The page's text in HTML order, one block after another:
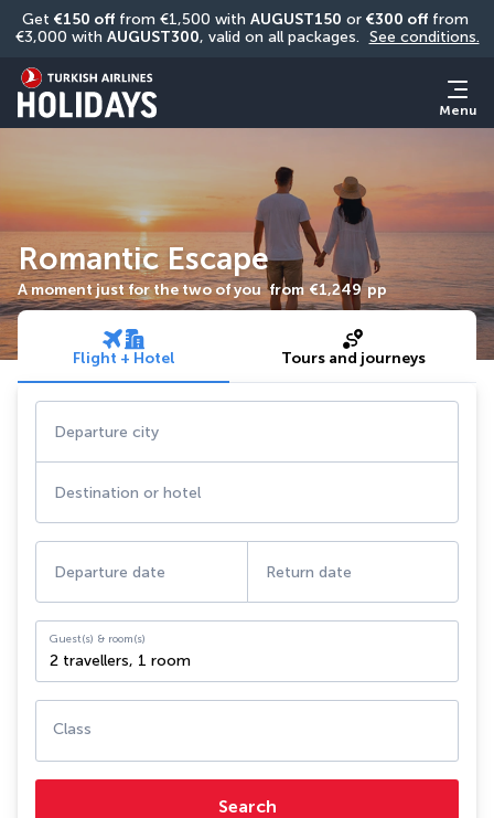
Get €150 off from €1,500 with AUGUST150 or €300 off from
€3,000 with AUGUST300, valid on all packages. See conditions.
Menu
Romantic Escape
A moment just for the two of you from €1,249 pp
Flight + Hotel Tours and journeys
Departure city
Destination or hotel
Departure date Return date
Guest(s) & room(s)
2 travellers, 1 room
Class
Search